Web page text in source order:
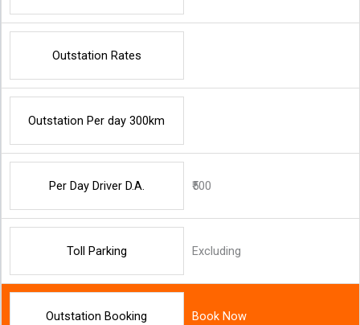
Outstation Rates
Outstation Per day 300km
Per Day Driver D.A. ₹500
Toll Parking Excluding
Outstation Booking Book Now